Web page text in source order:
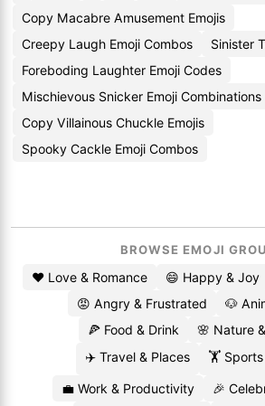
Copy Macabre Amusement Emojis
Creepy Laugh Emoji Combos
Sinister
Foreboding Laughter Emoji Codes
Mischievous Snicker Emoji Combinations
Copy Villainous Chuckle Emojis
Spooky Cackle Emoji Combos
BROWSE EMOJI
❤️ Love & Romance 😄 Happy & Joy
😡 Angry & Frustrated
🐶
🍕 Food & Drink
🌸 Nature
✈️ Travel & Places
🏋️ Sports
💼 Work & Productivity
🎉